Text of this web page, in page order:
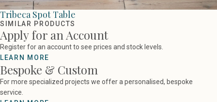
Tribeca Spot Table
SIMILAR PRODUCTS
Apply for an Account
Register for an account to see prices and stock levels.
LEARN MORE
Bespoke & Custom
For more specialized projects we offer a personalised, bespoke
service.